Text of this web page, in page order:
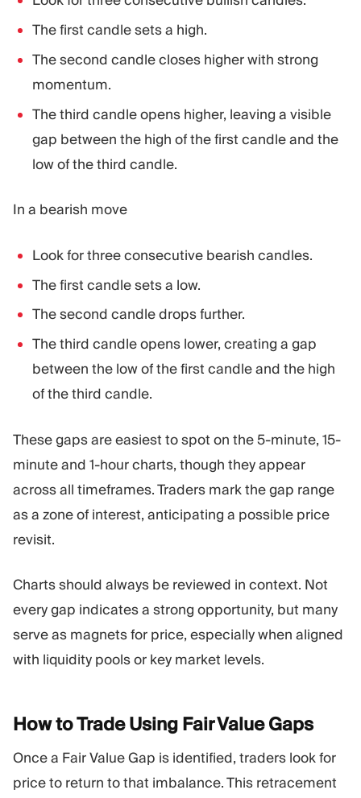
The first candle sets a high.
The second candle closes higher with strong
momentum.
The third candle opens higher, leaving a visible
gap between the high of the first candle and the
low of the third candle.
In a bearish move
Look for three consecutive bearish candles.
The first candle sets a low.
The second candle drops further.
The third candle opens lower, creating a gap
between the low of the first candle and the high
of the third candle.
These gaps are easiest to spot on the 5-minute, 15-
minute and 1-hour charts, though they appear
across all timeframes. Traders mark the gap range
as a zone of interest, anticipating a possible price
revisit.
Charts should always be reviewed in context. Not
every gap indicates a strong opportunity, but many
serve as magnets for price, especially when aligned
with liquidity pools or key market levels.
How to Trade Using Fair ValueGaps
Once a Fair Value Gap is identified, traders look for
price to return to that imbalance. This retracement